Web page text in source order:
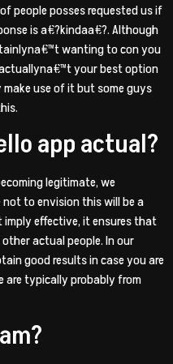
people posses requested us if
is a€?kindaa€?. Although
wanting to con you
your best option
use of it but some guys
app actual?
legitimate, we
to envision this will be a
imply effective, it ensures that
actual people. In our
good results in case you are
are typically probably from